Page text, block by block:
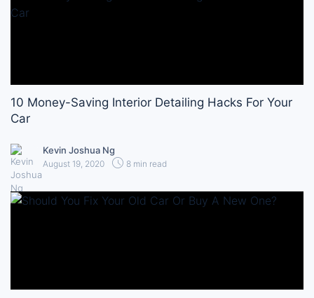
10 Money-Saving Interior Detailing Hacks For Your
Car
Kevin Joshua Ng
August 19, 2020 8 min read